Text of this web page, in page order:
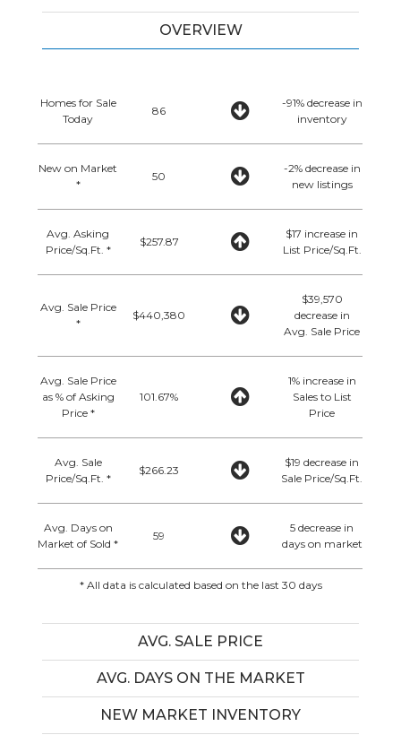
OVERVIEW
Homes for Sale
Today
86
-91% decrease in
inventory
New on Market
*
50
-2% decrease in
new listings
Avg. Asking
Price/Sq.Ft. *
$257.87
$17 increase in
List Price/Sq.Ft.
Avg. Sale Price
*
$440,380
$39,570
decrease in
Avg. Sale Price
Avg. Sale Price
as % of Asking
Price *
101.67%
1% increase in
Sales to List
Price
Avg. Sale
Price/Sq.Ft. *
$266.23
$19 decrease in
Sale Price/Sq.Ft.
Avg. Days on
Market of Sold *
59
5 decrease in
days on market
* All data is calculated based on the last 30 days
AVG. SALE PRICE
AVG. DAYS ON THE MARKET
NEW MARKET INVENTORY